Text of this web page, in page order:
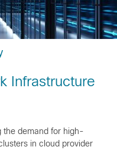
Infrastructure
the demand for high-
in cloud provider